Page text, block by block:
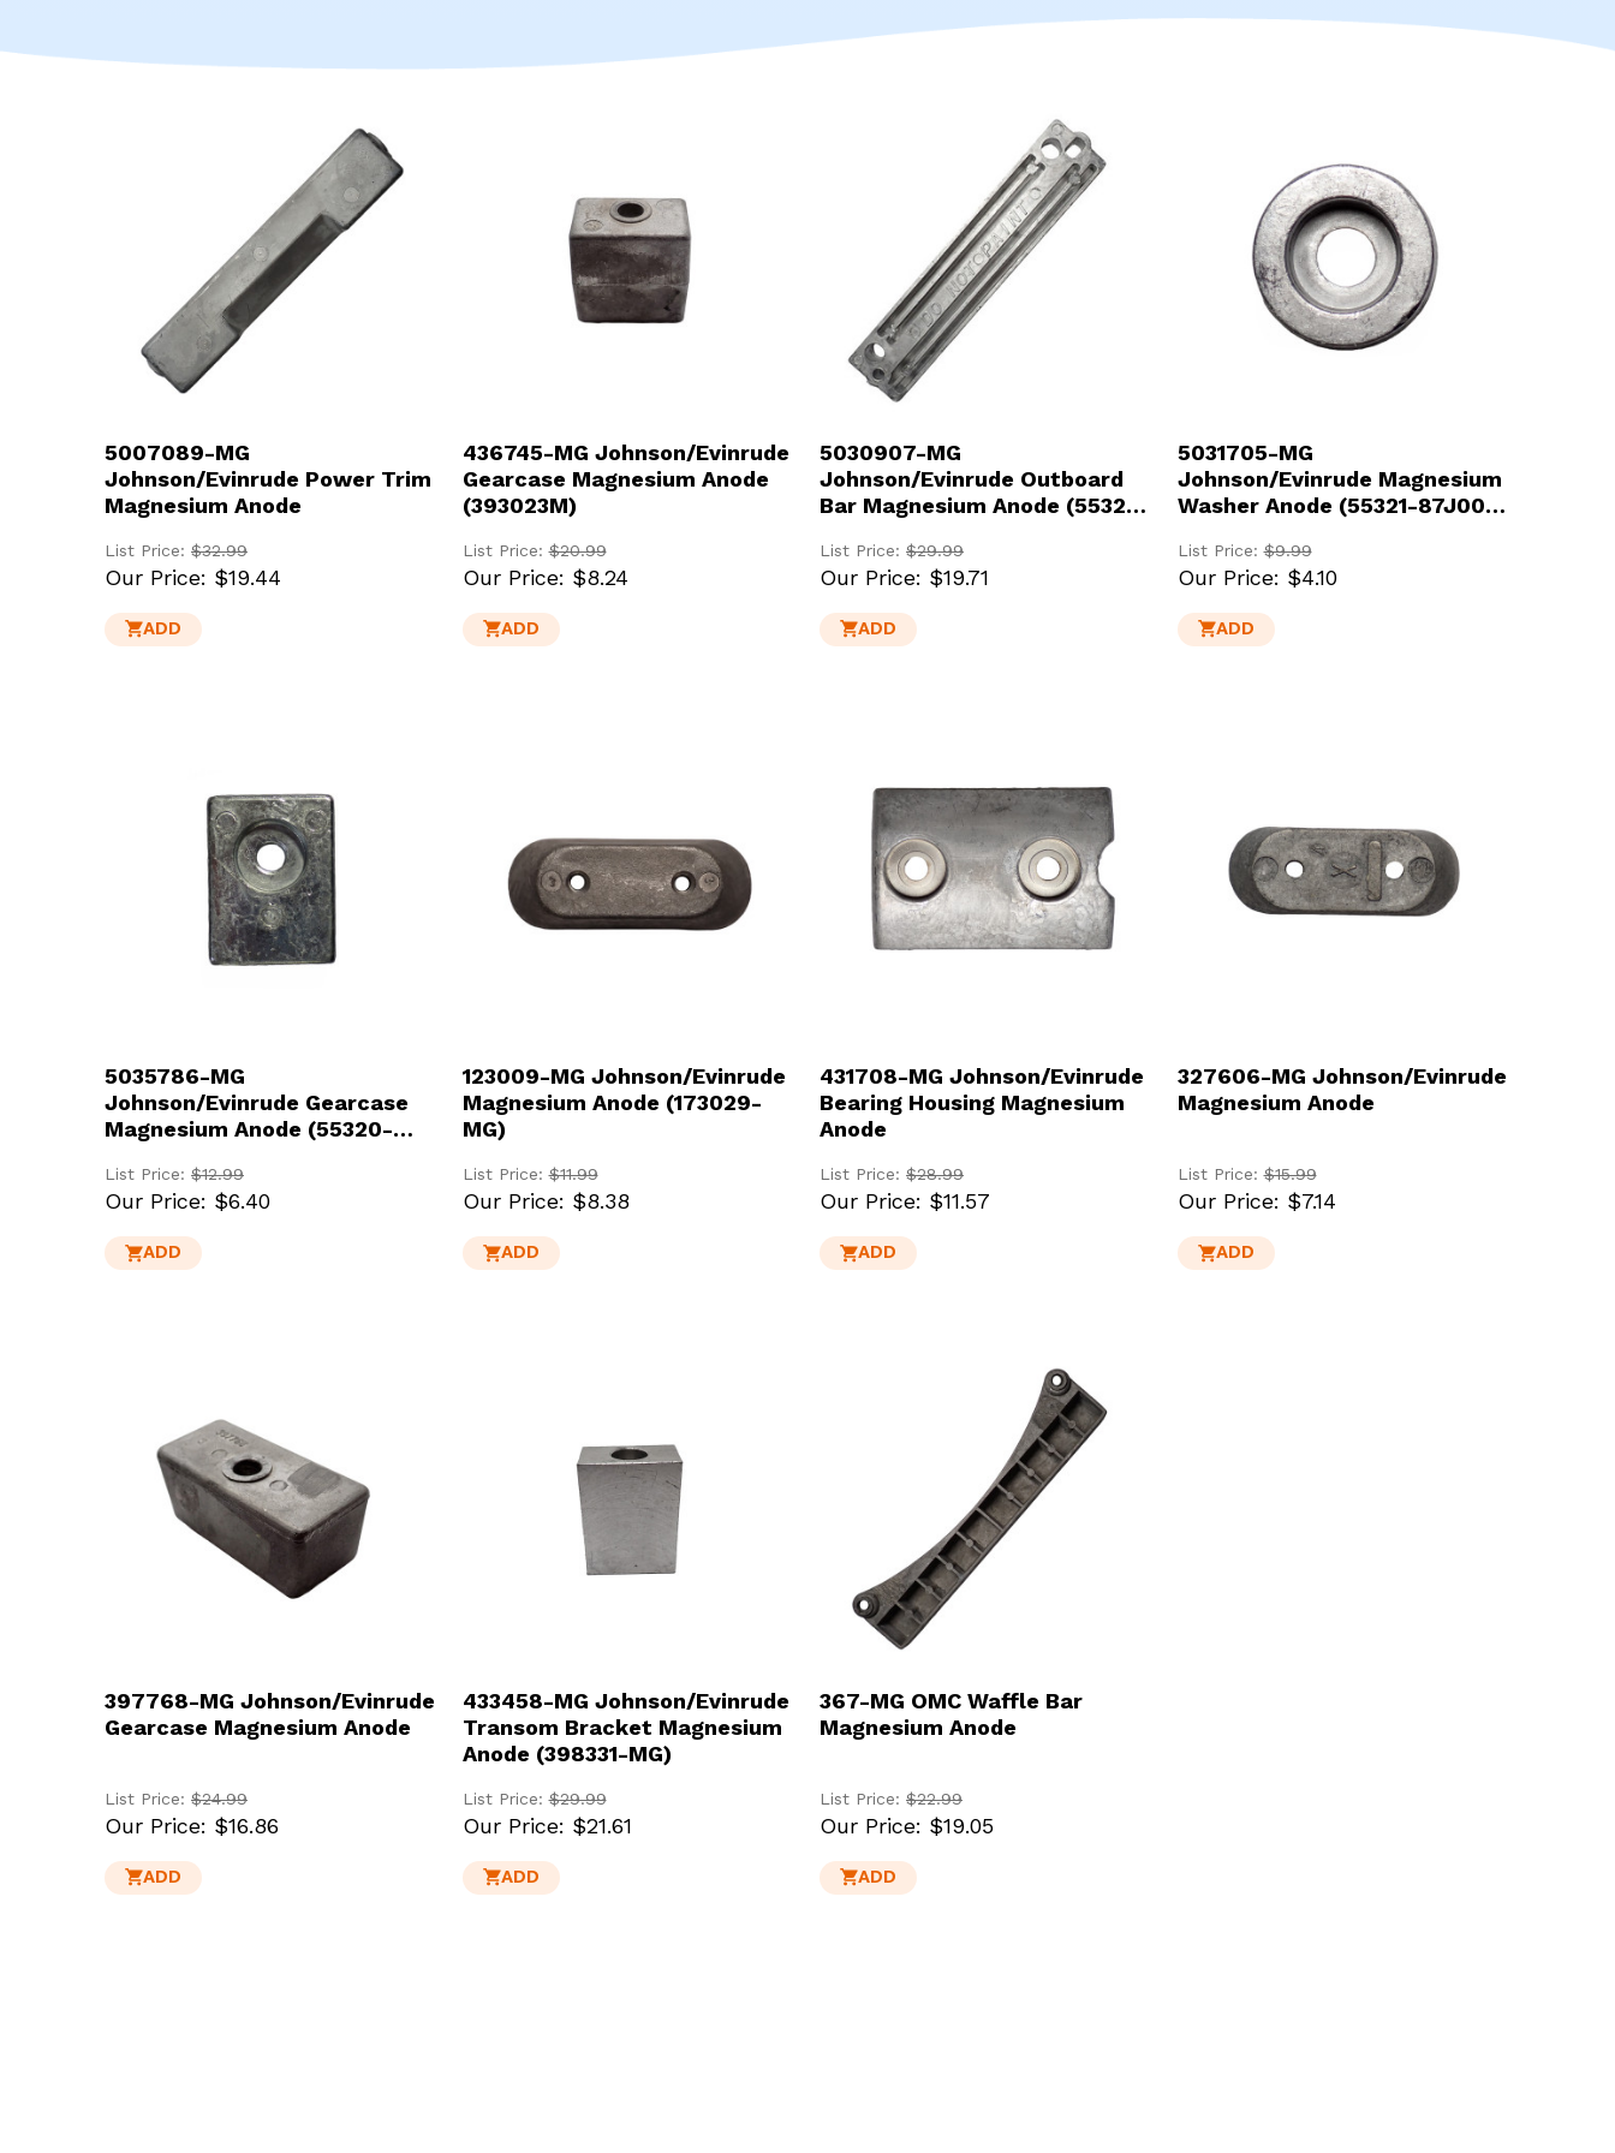
5007089-MG
Johnson/Evinrude Power Trim
Magnesium Anode
List Price: $32.99
Our Price: $19.44
ADD
436745-MG Johnson/Evinrude
Gearcase Magnesium Anode
(393023M)
List Price:$20.99
Our Price: $8.24
ADD
5030907-MG
Johnson/Evinrude Outboard
Bar Magnesium Anode (55321-
List Price: $29.99
Our Price: $19.71
ADD
5031705-MG
Johnson/Evinrude Magnesium
Washer Anode (55321-87J00-
List Price:$9.99
Our Price: $4.10
ADD
5035786-MG
Johnson/Evinrude Gearcase
Magnesium Anode (55320-
List Price: $12.99
Our Price: $6.40
ADD
123009-MG Johnson/Evinrude
Magnesium Anode (173029-
MG)
List Price:$11.99
Our Price: $8.38
ADD
431708-MG Johnson/Evinrude
Bearing Housing Magnesium
Anode
List Price: $28.99
Our Price: $11.57
ADD
327606-MG Johnson/Evinrude
Magnesium Anode
List Price:$15.99
Our Price: $7.14
ADD
397768-MG Johnson/Evinrude
Gearcase Magnesium Anode
List Price: $24.99
Our Price: $16.86
ADD
433458-MG Johnson/Evinrude
Transom Bracket Magnesium
Anode (398331-MG)
List Price:$29.99
Our Price: $21.61
ADD
367-MG OMC Waffle Bar
Magnesium Anode
List Price: $22.99
Our Price: $19.05
ADD